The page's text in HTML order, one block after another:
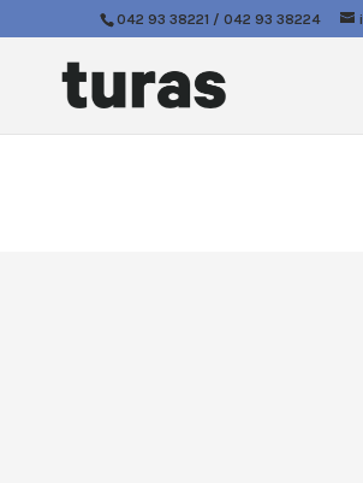
042 93 38221 / 042 93 38224